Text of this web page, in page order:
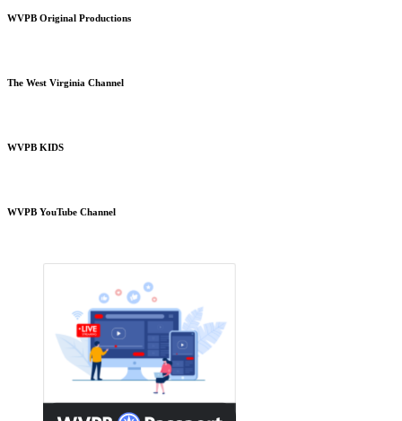
WVPB Original Productions
The West Virginia Channel
WVPB KIDS
WVPB YouTube Channel